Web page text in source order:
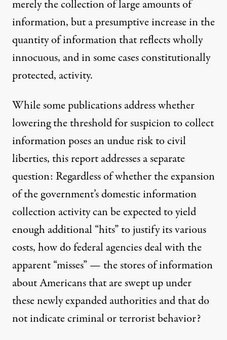
merely the collection of large amounts of
information, but a presumptive increase in the
quantity of information that reflects wholly
innocuous, and in some cases constitutionally
protected, activity.
While some publications address whether
lowering the threshold for suspicion to collect
information poses an undue risk to civil
liberties, this report addresses a separate
question: Regardless of whether the expansion
of the government’s domestic information
collection activity can be expected to yield
enough additional “hits” to justify its various
costs, how do federal agencies deal with the
apparent “misses” — the stores of information
about Americans that are swept up under
these newly expanded authorities and that do
not indicate criminal or terrorist behavior?